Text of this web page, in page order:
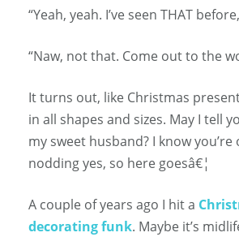
“Yeah, yeah. I’ve seen THAT
“Naw, not that. Come out to the
It turns out, like Christmas
in all shapes and sizes. May I tell
my sweet husband? I know
nodding yes, so here goesâ€¦
A couple of years ago I hit a
decorating funk. Maybe it’s